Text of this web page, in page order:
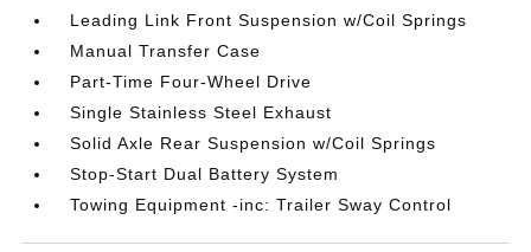
Leading Link Front Suspension w/Coil Springs
Manual Transfer Case
Part-Time Four-Wheel Drive
Single Stainless Steel Exhaust
Solid Axle Rear Suspension w/Coil Springs
Stop-Start Dual Battery System
Towing Equipment -inc: Trailer Sway Control